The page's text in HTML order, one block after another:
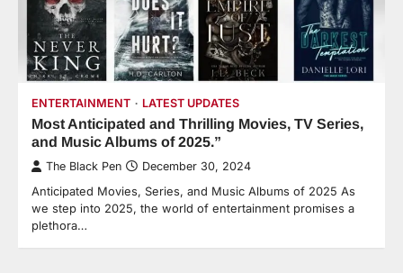
ENTERTAINMENT LATEST UPDATES
Most Anticipated and Thrilling Movies, TV Series,
and Music Albums of 2025.”
The Black Pen December 30, 2024
Anticipated Movies, Series, and Music Albums of 2025 As
we step into 2025, the world of entertainment promises a
plethora…